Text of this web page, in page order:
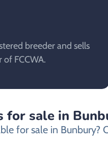
breeder and sells
FCCWA.
for sale in
for sale in Bunbury?